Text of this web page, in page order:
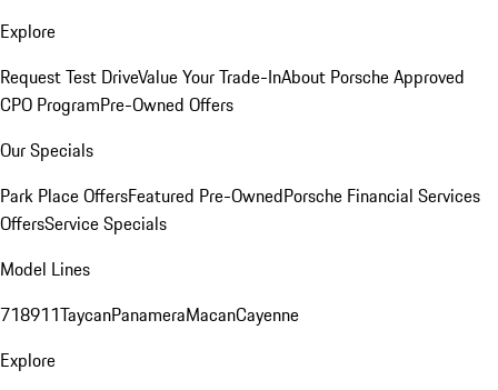
Explore
Request Test DriveValue Your Trade-InAbout Porsche Approved
CPO ProgramPre-Owned Offers
Our Specials
Park Place OffersFeatured Pre-OwnedPorsche Financial Services
OffersService Specials
Model Lines
718911TaycanPanameraMacanCayenne
Explore